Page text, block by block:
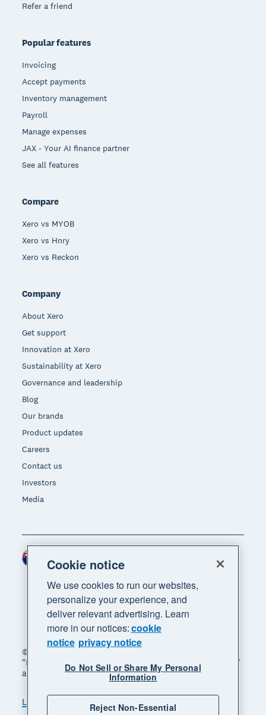
Refer a friend
Popular features
Invoicing
Accept payments
Inventory management
Payroll
Manage expenses
JAX - Your AI finance partner
See all features
Compare
Xero vs MYOB
Xero vs Hnry
Xero vs Reckon
Company
About Xero
Get support
Innovation at Xero
Sustainability at Xero
Governance and leadership
Blog
Our brands
Product updates
Careers
Contact us
Investors
Media
© 2026 Xero Limited. All rights reserved. "Xero",
"Beautiful business" and "Your business supercharged"
are trademarks of Xero Limited.
Legal Privacy notice Sitemap
Region
Cookie notice
We use cookies to run our websites,
personalize your experience, and
deliver relevant advertising. Learn
more in our notices:cookie
notice privacy notice
Do Not Sell or Share My Personal
Information
Reject Non-Essential